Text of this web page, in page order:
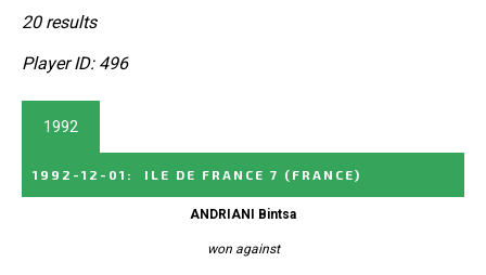
20 results
Player ID: 496
1992
1992-12-01 : ILE DE FRANCE 7 (FRANCE)
ANDRIANI Bintsa
won against